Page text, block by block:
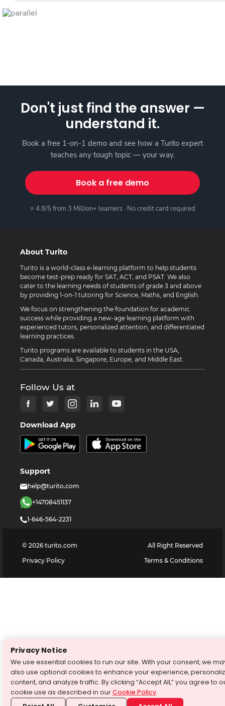
Don't just find the answer —
understand it.
Book a free 1-on-1 demo and see how a Turito expert
teaches any tough topic — your way.
Book a free demo
⭐ 4.8/5 from 3 Million+ learners · No credit card required
About Turito
Turito is a world-class e-learning platform to help students
become test-prep ready for SAT, ACT, and PSAT. We also
cater to the learning needs of students of grade 3 and above
by providing 1-on-1 tutoring for Science, Maths, and English.
We focus on strengthening the foundation for academic
success while providing a new-age learning platform with
experienced tutors, personalized attention, and differentiated
learning practices.
Turito programs are available to students in the USA,
Canada, Australia, Singapore, Europe, and Middle East.
Follow Us at
Download App
Support
help@turito.com
+14708451137
1-646-564-2231
© 2026 turito.com
All Right Reserved
Privacy Policy
Terms & Conditions
Privacy Notice
We use essential cookies to run our site. With your consent, we
also use optional cookies to enhance your experience,
content, and analyze traffic. By clicking “Accept All,” you agree to
cookie use as described in ourCookie Policy.